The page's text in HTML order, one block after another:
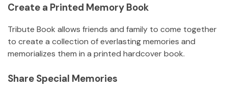
Create a Printed Memory Book
Tribute Book allows friends and family to come together
to create a collection of everlasting memories and
memorializes them in a printed hardcover book.
Share Special Memories